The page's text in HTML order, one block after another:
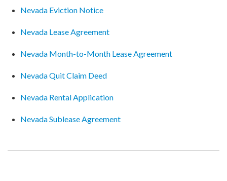
Nevada Eviction Notice
Nevada Lease Agreement
Nevada Month-to-Month Lease Agreement
Nevada Quit Claim Deed
Nevada Rental Application
Nevada Sublease Agreement